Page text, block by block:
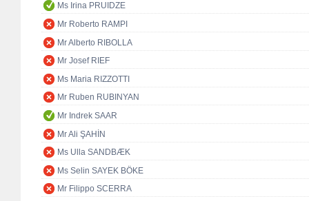
Ms Irina PRUIDZE
Mr Roberto RAMPI
Mr Alberto RIBOLLA
Mr Josef RIEF
Ms Maria RIZZOTTI
Mr Ruben RUBINYAN
Mr Indrek SAAR
Mr Ali ŞAHİN
Ms Ulla SANDBÆK
Ms Selin SAYEK BÖKE
Mr Filippo SCERRA